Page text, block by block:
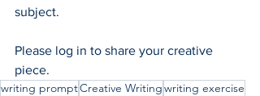
subject.
Please log in to share your creative
piece.
writing promptCreative Writingwriting exercise